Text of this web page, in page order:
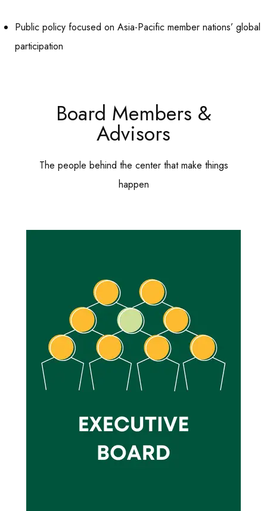
Public policy focused on Asia-Pacific member nations’ global
participation
Board Members &
Advisors
The people behind the center that make things
happen